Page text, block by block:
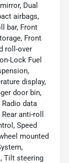
Dual
airbags,
bar, Front
Front
roll-over
Lock Fuel
display,
door bin,
data
anti-roll
Speed
mounted
Tilt steering